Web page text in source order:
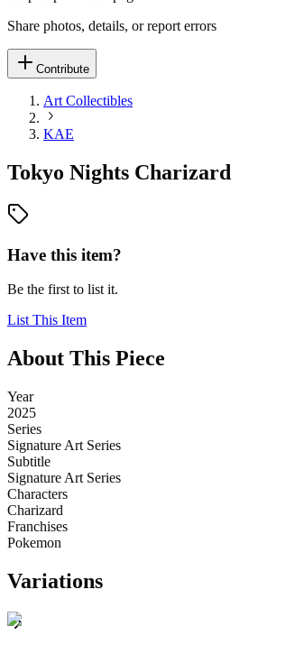
Share photos, details, or report errors
Contribute
Art Collectibles
KAE
Tokyo Nights Charizard
Have this item?
Be the first to list it.
List This Item
About This Piece
Year
2025
Series
Signature Art Series
Subtitle
Signature Art Series
Characters
Charizard
Franchises
Pokemon
Variations